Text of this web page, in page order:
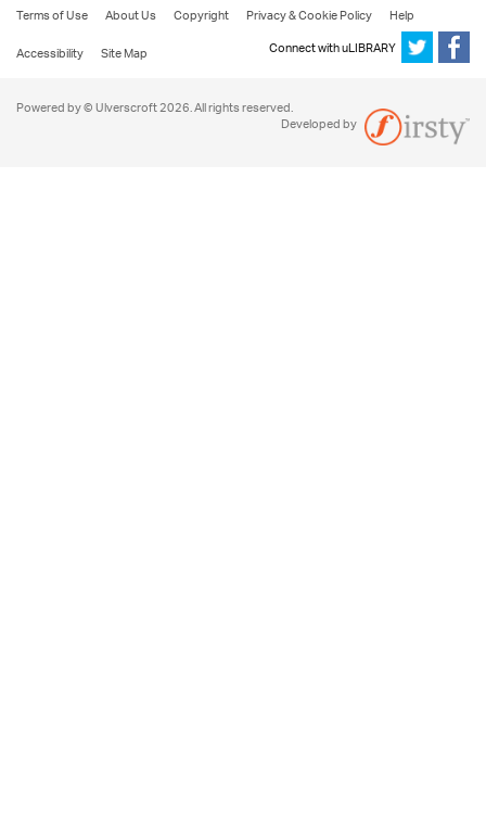
Terms of Use About Us Copyright Privacy & Cookie Policy
Help
Accessibility
Site Map Connect with uLIBRARY
Powered by © Ulverscroft 2026. All rights reserved.
Developed by